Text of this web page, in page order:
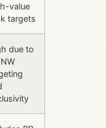
value
targets
due to